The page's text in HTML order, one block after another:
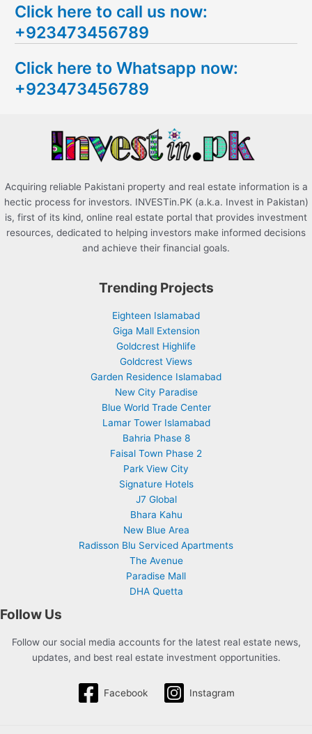
a
r
h
f
Click here to call us now:
+923473456789
Click here to Whatsapp now:
+923473456789
Acquiring reliable Pakistani property and real estate information is a
hectic process for investors. INVESTin.PK (a.k.a. Invest in Pakistan)
is, first of its kind, online real estate portal that provides investment
resources, dedicated to helping investors make informed decisions
and achieve their financial goals.
Trending Projects
Eighteen Islamabad
Giga Mall Extension
Goldcrest Highlife
Goldcrest Views
Garden Residence Islamabad
New City Paradise
Blue World Trade Center
Lamar Tower Islamabad
Bahria Phase 8
Faisal Town Phase 2
Park View City
Signature Hotels
J7 Global
Bhara Kahu
New Blue Area
Radisson Blu Serviced Apartments
The Avenue
Paradise Mall
DHA Quetta
Follow Us
Follow our social media accounts for the latest real estate news,
updates, and best real estate investment opportunities.
Facebook Instagram